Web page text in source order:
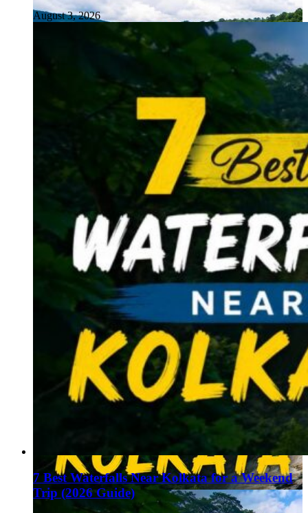
August 3, 2026
7 Best Waterfalls Near Kolkata for a Weekend
Trip (2026 Guide)